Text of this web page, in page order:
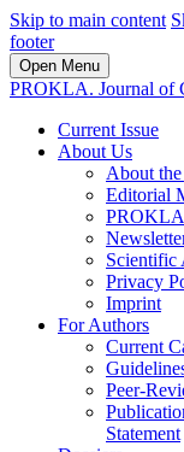
Skip to main content
footer
Open Menu
PROKLA. Journal of
Current Issue
About Us
About
Editorial
PROKLA
Scientific
Privacy
Imprint
For Authors
Current
Peer-
Statement